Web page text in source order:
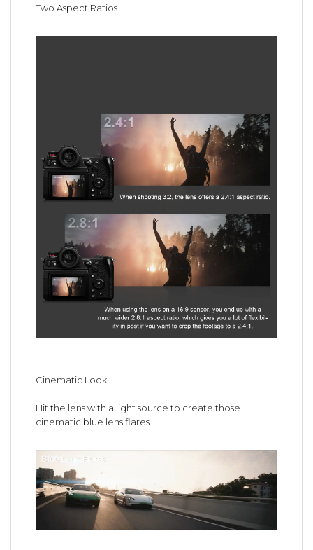
Two Aspect Ratios
Cinematic Look
Hit the lens with a light source to create those
cinematic blue lens flares.